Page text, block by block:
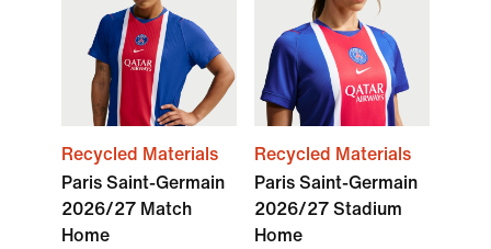
Recycled Materials
Paris Saint-Germain
2026/27 Match
Home
Recycled Materials
Paris Saint-Germain
2026/27 Stadium
Home